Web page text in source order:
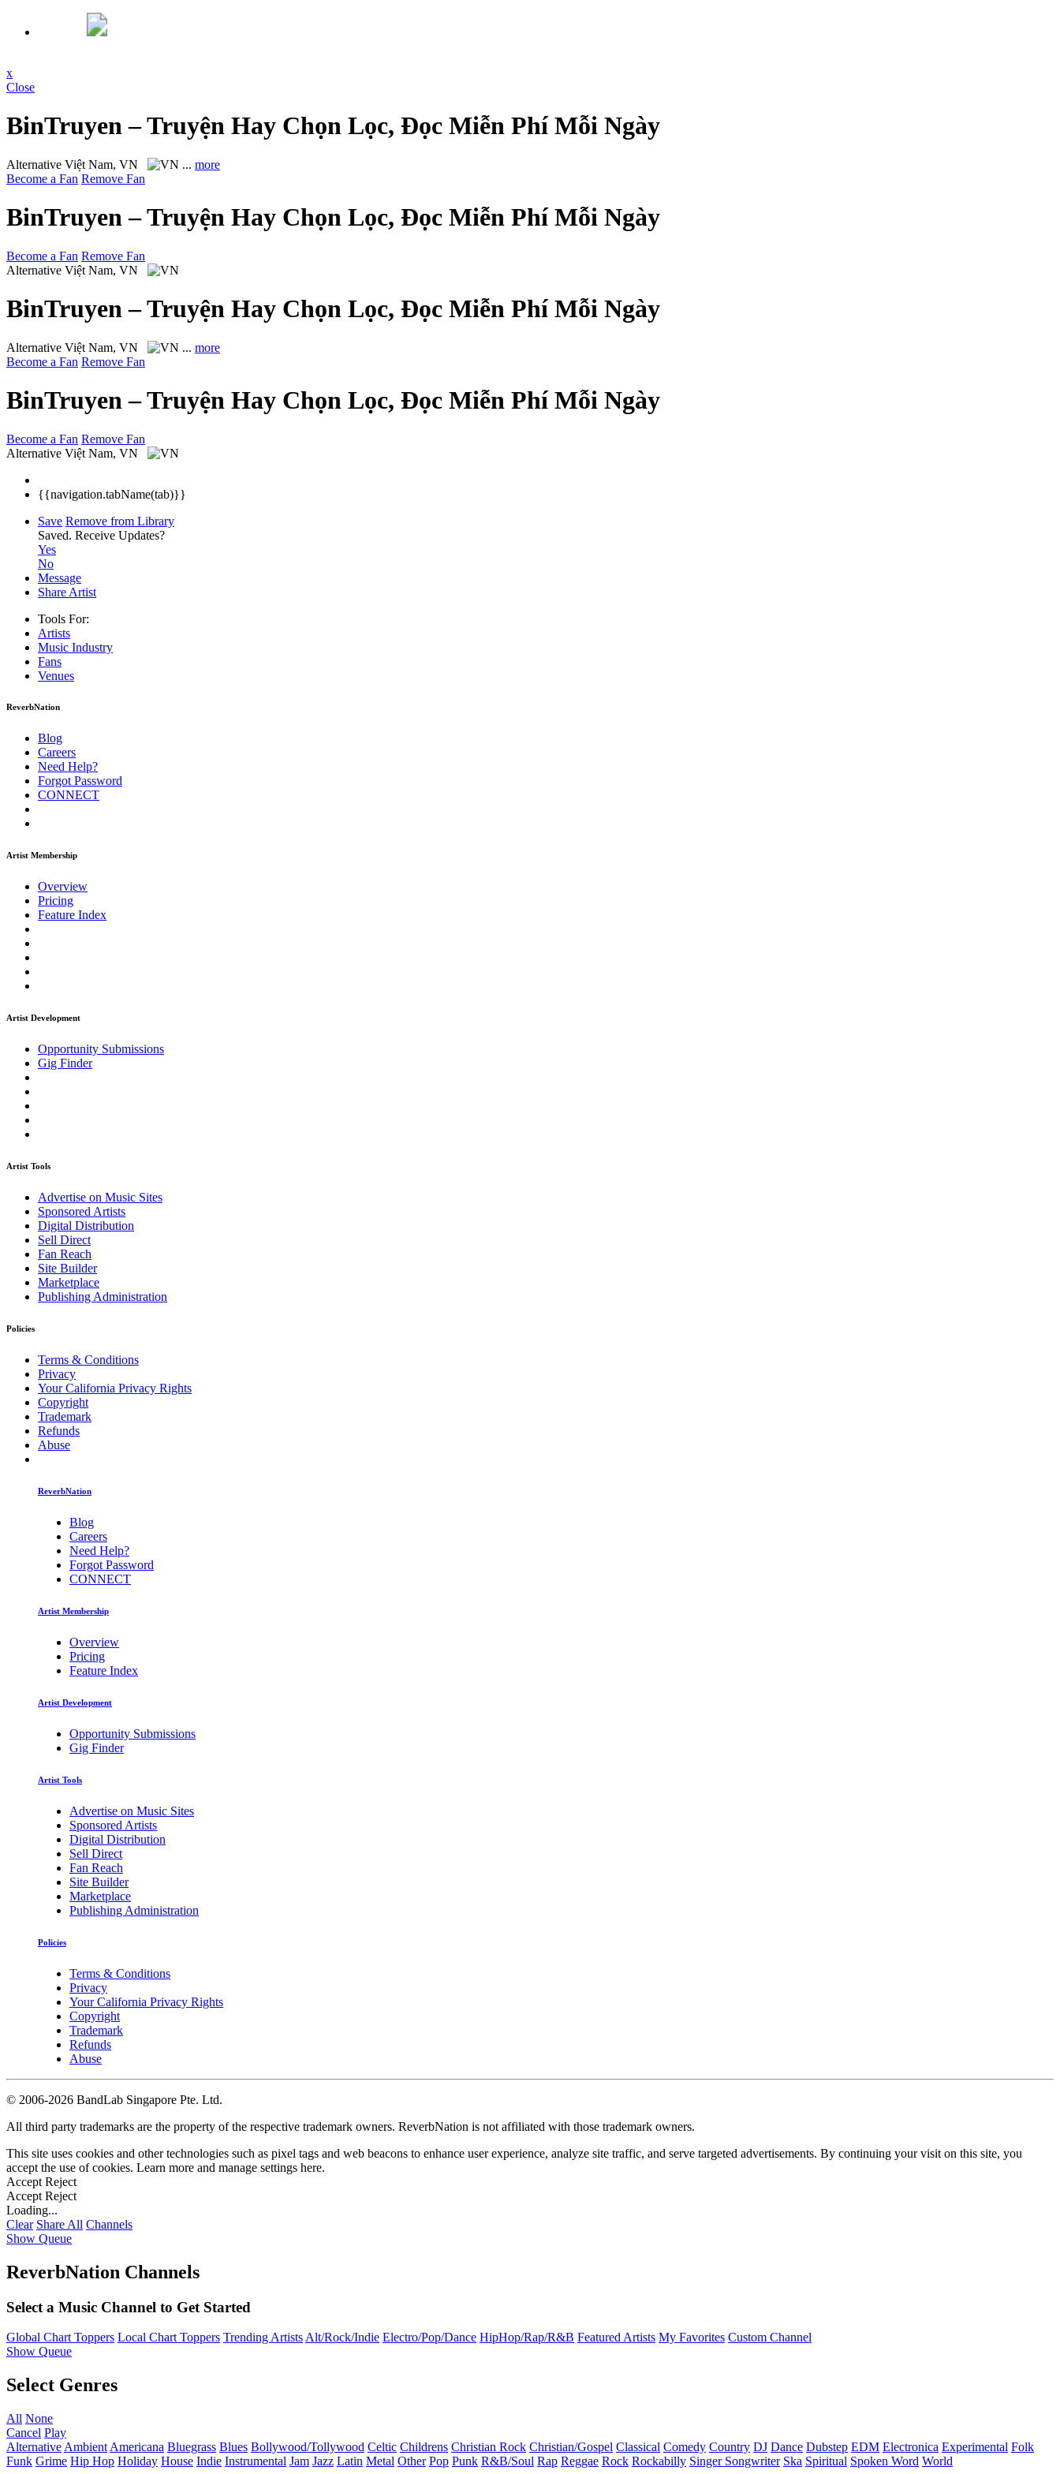
x
Close
BinTruyen – Truyện Hay Chọn Lọc, Đọc Miễn Phí Mỗi Ngày
Alternative Việt Nam, VN ... more
Become a Fan Remove Fan
BinTruyen – Truyện Hay Chọn Lọc, Đọc Miễn Phí Mỗi Ngày
Become a Fan Remove Fan
Alternative Việt Nam, VN
BinTruyen – Truyện Hay Chọn Lọc, Đọc Miễn Phí Mỗi Ngày
Alternative Việt Nam, VN ... more
Become a Fan Remove Fan
BinTruyen – Truyện Hay Chọn Lọc, Đọc Miễn Phí Mỗi Ngày
Become a Fan Remove Fan
Alternative Việt Nam, VN
{{navigation.tabName(tab)}}
Save Remove from Library
Saved. Receive Updates?
Yes
No
Message
Share Artist
Tools For:
Artists
Music Industry
Fans
Venues
ReverbNation
Blog
Careers
Need Help?
Forgot Password
CONNECT
Artist Membership
Overview
Pricing
Feature Index
Artist Development
Opportunity Submissions
Gig Finder
Artist Tools
Advertise on Music Sites
Sponsored Artists
Digital Distribution
Sell Direct
Fan Reach
Site Builder
Marketplace
Publishing Administration
Policies
Terms & Conditions
Privacy
Your California Privacy Rights
Copyright
Trademark
Refunds
Abuse
ReverbNation
Blog
Careers
Need Help?
Forgot Password
CONNECT
Artist Membership
Overview
Pricing
Feature Index
Artist Development
Opportunity Submissions
Gig Finder
Artist Tools
Advertise on Music Sites
Sponsored Artists
Digital Distribution
Sell Direct
Fan Reach
Site Builder
Marketplace
Publishing Administration
Policies
Terms & Conditions
Privacy
Your California Privacy Rights
Copyright
Trademark
Refunds
Abuse
© 2006-2026 BandLab Singapore Pte. Ltd.
All third party trademarks are the property of the respective trademark owners. ReverbNation is not affiliated with those trademark owners.
This site uses cookies and other technologies such as pixel tags and web beacons to enhance user experience, analyze site traffic, and serve targeted advertisements. By continuing your visit on this site, you
accept the use of cookies. Learn more and manage settings here.
Accept Reject
Accept Reject
Loading...
Clear Share All Channels
Show Queue
ReverbNation Channels
Select a Music Channel to Get Started
Global Chart Toppers Local Chart Toppers Trending ArtistsAlt/Rock/Indie Electro/Pop/Dance HipHop/Rap/R&B Featured Artists My Favorites Custom Channel
Show Queue
Select Genres
All None
Cancel Play
Alternative Ambient Americana Bluegrass Blues Bollywood/Tollywood Celtic Childrens Christian Rock Christian/Gospel Classical Comedy Country DJ Dance Dubstep EDM Electronica Experimental Folk
Funk Grime Hip Hop Holiday House Indie Instrumental Jam Jazz Latin Metal Other Pop Punk R&B/Soul Rap Reggae Rock Rockabilly Singer Songwriter Ska Spiritual Spoken Word World